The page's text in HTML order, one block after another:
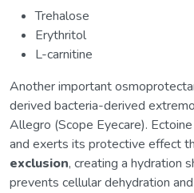
Trehalose
Erythritol
L-carnitine
Another important
derived bacteria-derived
Allegro (Scope Eyecare).
and exerts its protective effect
exclusion, creating a hydration
prevents cellular dehydration